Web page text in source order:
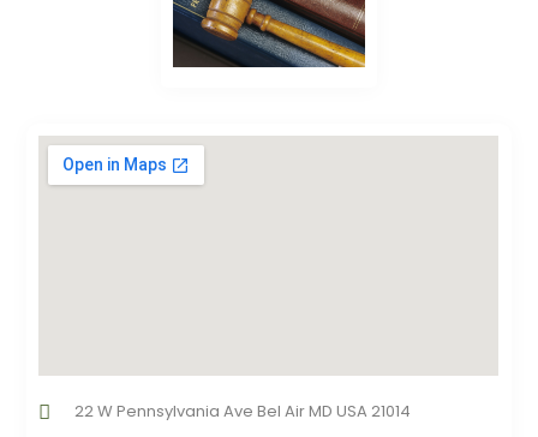
22 W Pennsylvania Ave Bel Air MD USA 21014